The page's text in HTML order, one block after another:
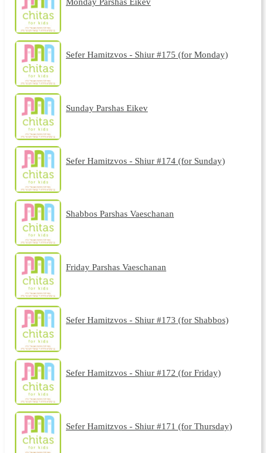
Sefer Hamitzvos - Shiur #175 (for Monday)
Sunday Parshas Eikev
Sefer Hamitzvos - Shiur #174 (for Sunday)
Shabbos Parshas Vaeschanan
Friday Parshas Vaeschanan
Sefer Hamitzvos - Shiur #173 (for Shabbos)
Sefer Hamitzvos - Shiur #172 (for Friday)
Sefer Hamitzvos - Shiur #171 (for Thursday)